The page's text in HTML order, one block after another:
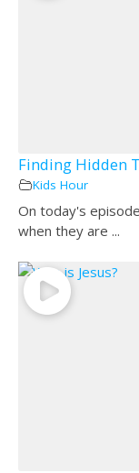
Finding Hidden
Kids Hour
On today's
when they are ...